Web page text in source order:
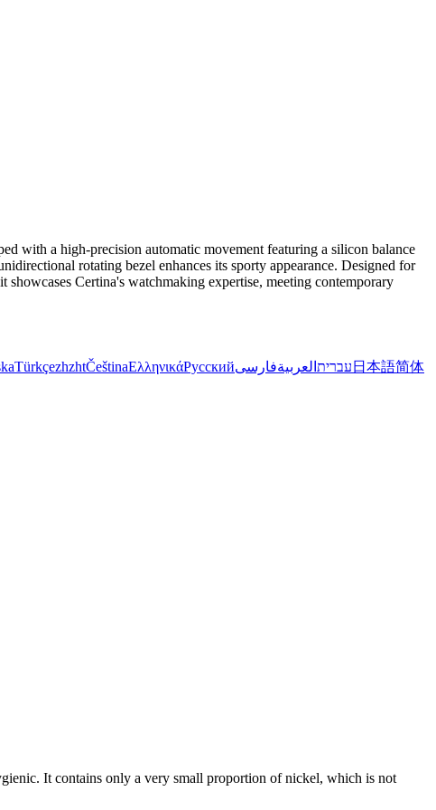
with a high-precision automatic movement featuring a silicon balance
rotating bezel enhances its sporty appearance. Designed for
Certina's watchmaking expertise, meeting contemporary
TürkçezhzhtČeštinaΕλληνικάРусский עברית العربيةفارسی 日本語简体
It contains only a very small proportion of nickel, which is not